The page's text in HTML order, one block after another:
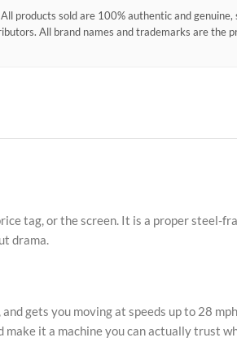
products sold are 100% authentic and genuine,
All brand names and trademarks are the
tag, or the screen. It is a proper steel-
drama.
gets you moving at speeds up to 28
it a machine you can actually trust